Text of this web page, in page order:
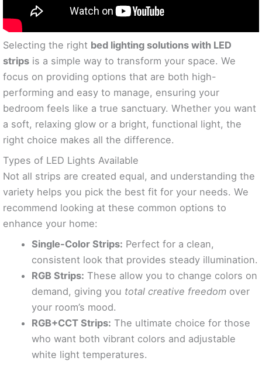
Selecting the right bed lighting solutions with LED
strips is a simple way to transform your space. We
focus on providing options that are both high-
performing and easy to manage, ensuring your
bedroom feels like a true sanctuary. Whether you want
a soft, relaxing glow or a bright, functional light, the
right choice makes all the difference.
Types of LED Lights Available
Not all strips are created equal, and understanding the
variety helps you pick the best fit for your needs. We
recommend looking at these common options to
enhance your home:
Single-Color Strips: Perfect for a clean,
consistent look that provides steady illumination.
RGB Strips: These allow you to change colors on
demand, giving you total creative freedom over
your room’s mood.
RGB+CCT Strips: The ultimate choice for those
who want both vibrant colors and adjustable
white light temperatures.